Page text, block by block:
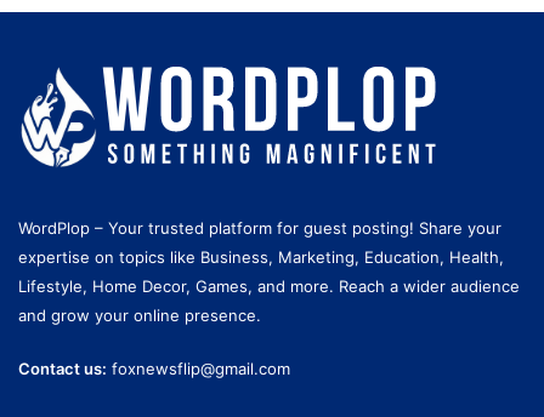
WordPlop – Your trusted platform for guest posting! Share your
expertise on topics like Business, Marketing, Education, Health,
Lifestyle, Home Decor, Games, and more. Reach a wider audience
and grow your online presence.
Contact us: foxnewsflip@gmail.com